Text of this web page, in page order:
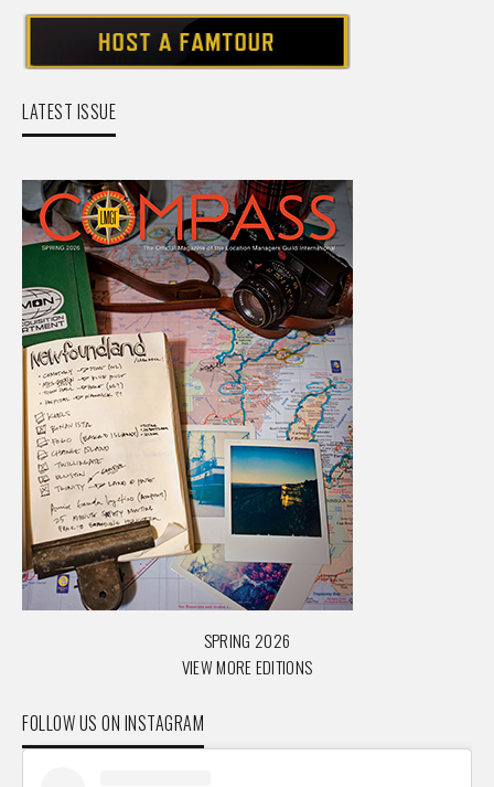
LATEST ISSUE
SPRING 2026
VIEW MORE EDITIONS
FOLLOW US ON INSTAGRAM